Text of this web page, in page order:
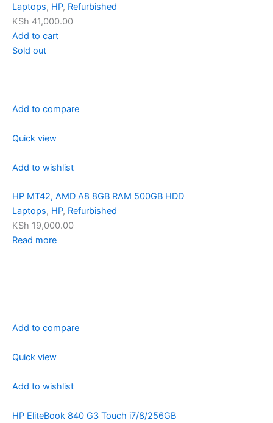
Laptops, HP, Refurbished
KSh 41,000.00
Add to cart
Sold out
Add to compare
Quick view
Add to wishlist
HP MT42, AMD A8 8GB RAM 500GB HDD
Laptops, HP, Refurbished
KSh 19,000.00
Read more
Add to compare
Quick view
Add to wishlist
HP EliteBook 840 G3 Touch i7/8/256GB